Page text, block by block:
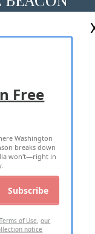
Free
Washington
breaks down
won't—right in
Subscribe
of Use,our
notice